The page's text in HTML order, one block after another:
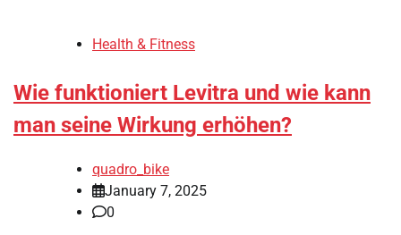
Health & Fitness
Wie funktioniert Levitra und wie kann
man seine Wirkung erhöhen?
quadro_bike
January 7, 2025
0